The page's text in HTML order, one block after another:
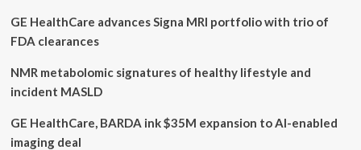
government
GE HealthCare advances Signa MRI portfolio with trio of
FDA clearances
NMR metabolomic signatures of healthy lifestyle and
incident MASLD
GE HealthCare, BARDA ink $35M expansion to AI-enabled
imaging deal